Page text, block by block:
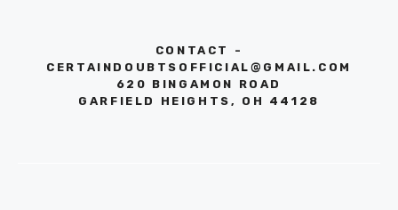
CONTACT -
CERTAINDOUBTSOFFICIAL@GMAIL.COM
620 BINGAMON ROAD
GARFIELD HEIGHTS, OH 44128